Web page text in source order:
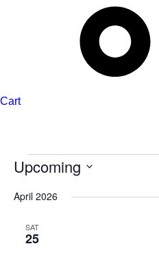
Cart
Events
Upcoming
date.
April 2026
SAT
25